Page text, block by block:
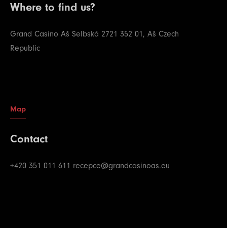
Where to find us?
Grand Casino Aš Selbská 2721 352 01, Aš Czech
Republic
Map
Contact
+420 351 011 611 recepce@grandcasinoas.eu